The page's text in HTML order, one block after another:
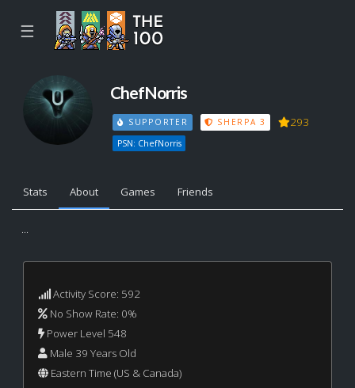
☰
ChefNorris
SUPPORTER SHERPA 3 293
PSN: ChefNorris
Stats About Games Friends
...
Activity Score: 592
No Show Rate: 0%
Power Level 548
Male 39 Years Old
Eastern Time (US & Canada)